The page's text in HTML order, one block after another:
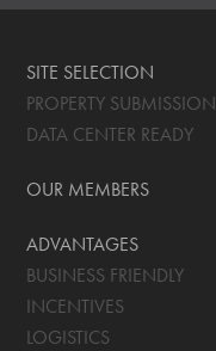
SITE SELECTION
PROPERTY SUBMISSION
DATA CENTER READY
OUR MEMBERS
ADVANTAGES
BUSINESS FRIENDLY
INCENTIVES
LOGISTICS